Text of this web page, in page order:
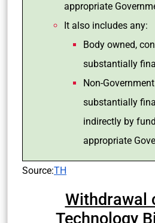
appropriate
It also includes any:
Body owned,
substantially
Non-
substantially
indirectly by
appropriate
Source:TH
Withdrawal
Technology